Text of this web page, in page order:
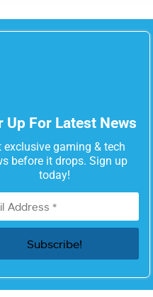
Up For Latest News
exclusive gaming & tech
before it drops. Sign up
today!